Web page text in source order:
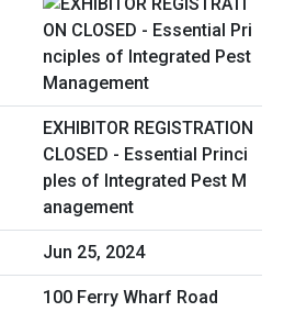
EXHIBITOR REGISTRATION
CLOSED - Essential Princi
ples of Integrated Pest M
anagement
Jun 25, 2024
100 Ferry Wharf Road